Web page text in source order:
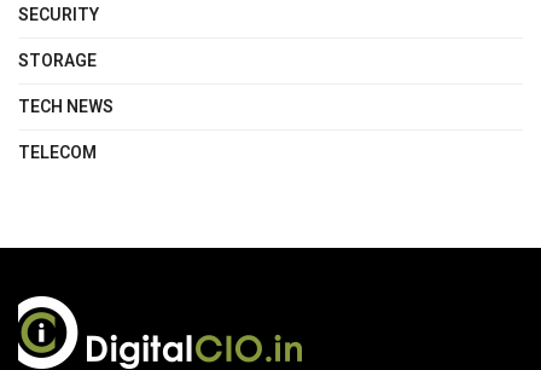
SECURITY
STORAGE
TECH NEWS
TELECOM